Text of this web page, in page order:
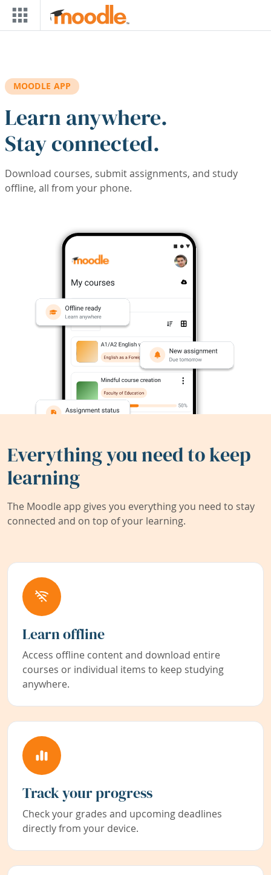
Skip to main content
MOODLE APP
Learn anywhere.
Stay connected.
Download courses, submit assignments, and study
offline, all from your phone.
Everything you need to keep
learning
The Moodle app gives you everything you need to stay
connected and on top of your learning.
Learn offline
Access offline content and download entire
courses or individual items to keep studying
anywhere.
Track your progress
Check your grades and upcoming deadlines
directly from your device.